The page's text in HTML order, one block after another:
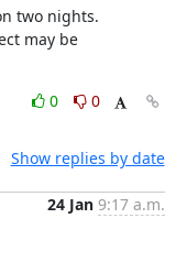
may be
0
0
Show replies by date
24 Jan 9:17 a.m.